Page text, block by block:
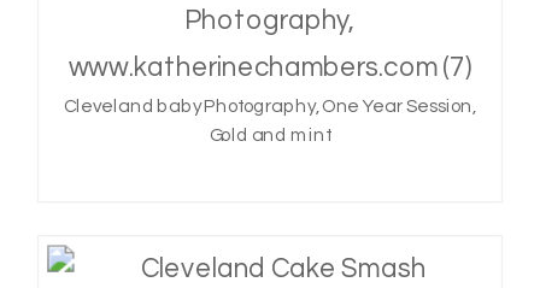
Cleveland baby Photography, One Year Session,
Gold and mint